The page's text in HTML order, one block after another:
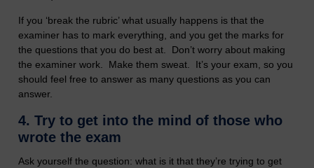
If you ‘break the rubric’ what usually happens is that the
examiner has to mark everything, and you get the marks for
the questions that you do best at. Don’t worry about making
the examiner work. Make them sweat. It’s your exam, so you
should feel free to answer as many questions as you can
answer.
4. Try to get into the mind of those who
wrote the exam
Ask yourself the question: what is it that they’re trying to get